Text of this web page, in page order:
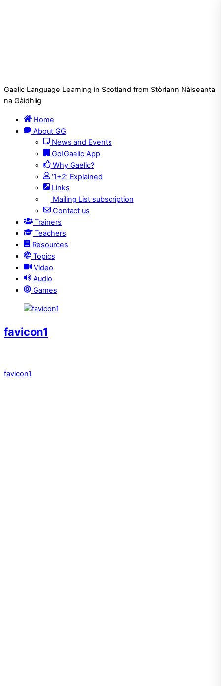
Gaelic Language Learning in Scotland from Stòrlann Nàiseanta
na Gàidhlig
Home
About GG
News and Events
Go!Gaelic App
Why Gaelic?
‘1+2’ Explained
Links
Mailing List subscription
Contact us
Trainers
Teachers
Resources
Topics
Video
Audio
Games
favicon1
favicon1